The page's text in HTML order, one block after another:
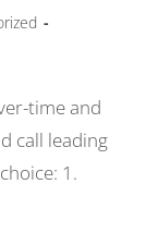
time and
call leading
1.